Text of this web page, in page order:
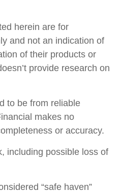
herein are for
and not an indication of
of their products or
provide research on
to be from reliable
makes no
or accuracy.
including possible loss of
“safe haven”